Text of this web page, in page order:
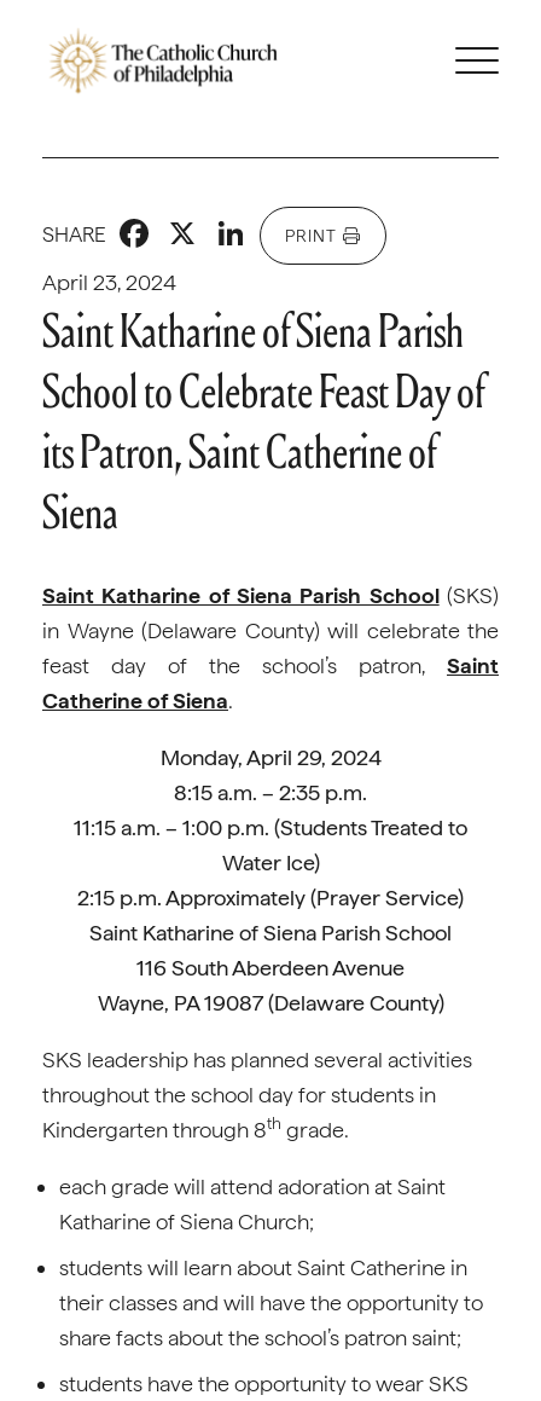
April 23, 2024
SHARE Facebook
X LinkedIn
PRINT
Saint Katharine of Siena Parish
School to Celebrate Feast Day of
its Patron, Saint Catherine of
Siena
Saint Katharine of Siena Parish School(SKS)
in Wayne (Delaware County) will celebrate the
feast day of the school’s patron, Saint
Catherine of Siena.
Monday, April 29, 2024
8:15 a.m. – 2:35 p.m.
11:15 a.m. – 1:00 p.m. (Students Treated to
Water Ice)
2:15 p.m. Approximately (Prayer Service)
Saint Katharine of Siena Parish School
116 South Aberdeen Avenue
Wayne, PA 19087 (Delaware County)
SKS leadership has planned several activities
throughout the school day for students in
Kindergarten through 8th grade.
each grade will attend adoration at Saint
Katharine of Siena Church;
students will learn about Saint Catherine in
their classes and will have the opportunity to
share facts about the school’s patron saint;
students have the opportunity to wear SKS